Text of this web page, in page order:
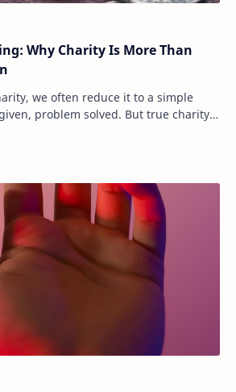
Why Charity Is More Than
we often reduce it to a simple
problem solved. But true charity